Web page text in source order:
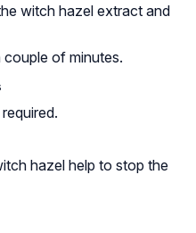
witch hazel extract and
of minutes.
hazel help to stop the